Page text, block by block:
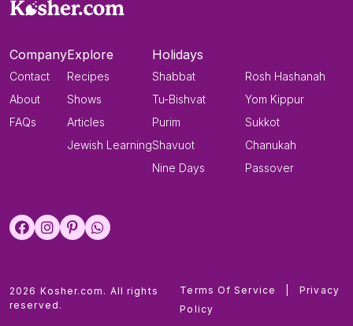
Company
Contact
About
FAQs
Explore
Recipes
Shows
Articles
Jewish Learning
Holidays
Shabbat
Tu-Bishvat
Purim
Shavuot
Nine Days
Rosh Hashanah
Yom Kippur
Sukkot
Chanukah
Passover
2026 Kosher.com. All rights
reserved.
Terms Of Service
Privacy
Policy